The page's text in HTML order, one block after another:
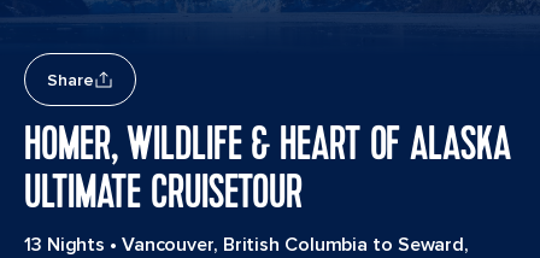
Share
HOMER, WILDLIFE & HEART OF ALASKA
ULTIMATE CRUISETOUR
13 Nights • Vancouver, British Columbia to Seward,